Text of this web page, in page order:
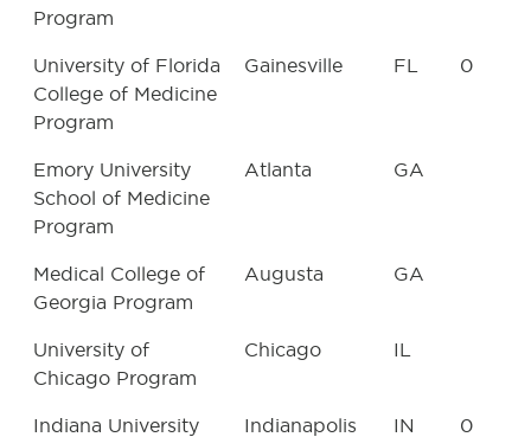
Program
University of Florida
College of Medicine
Program
Gainesville FL 0
Emory University
School of Medicine
Program
Atlanta GA
Medical College of
Georgia Program
Augusta GA
University of
Chicago Program
Chicago IL
Indiana University
Indianapolis IN 0